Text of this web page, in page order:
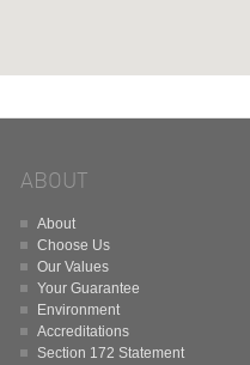
ABOUT
About
Choose Us
Our Values
Your Guarantee
Environment
Accreditations
Section 172 Statement